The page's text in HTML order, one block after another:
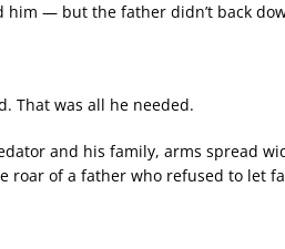
— but the father didn’t back
That was all he needed.
and his family, arms spread
roar of a father who refused to let